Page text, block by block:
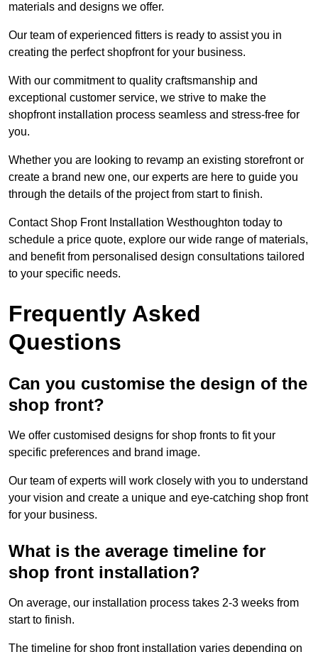
materials and designs we offer.
Our team of experienced fitters is ready to assist you in
creating the perfect shopfront for your business.
With our commitment to quality craftsmanship and
exceptional customer service, we strive to make the
shopfront installation process seamless and stress-free for
you.
Whether you are looking to revamp an existing storefront or
create a brand new one, our experts are here to guide you
through the details of the project from start to finish.
Contact Shop Front Installation Westhoughton today to
schedule a price quote, explore our wide range of materials,
and benefit from personalised design consultations tailored
to your specific needs.
Frequently Asked
Questions
Can you customise the design of the
shop front?
We offer customised designs for shop fronts to fit your
specific preferences and brand image.
Our team of experts will work closely with you to understand
your vision and create a unique and eye-catching shop front
for your business.
What is the average timeline for
shop front installation?
On average, our installation process takes 2-3 weeks from
start to finish.
The timeline for shop front installation varies depending on